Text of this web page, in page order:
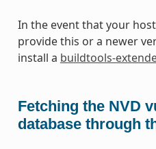
In the event that your
provide this or a newer
install a buildtools-
Fetching the NVD
database through